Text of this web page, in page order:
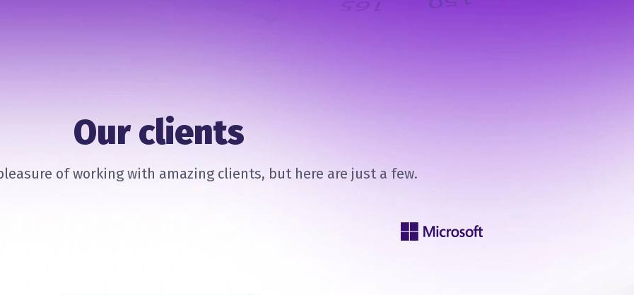
Our clients
of working with amazing clients, but here are just a few.